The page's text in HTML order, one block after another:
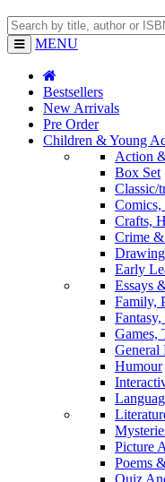
MENU
Bestsellers
New Arrivals
Pre Order
Children & Young
Action
Box Set
Classic/
Crafts,
Crime
Early
Essays
Family,
Games,
General
Humour
Picture
Poems
Quiz